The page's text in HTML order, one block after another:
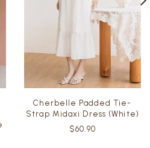
Cherbelle Padded Tie-
Strap Midaxi Dress (White)
$60.90